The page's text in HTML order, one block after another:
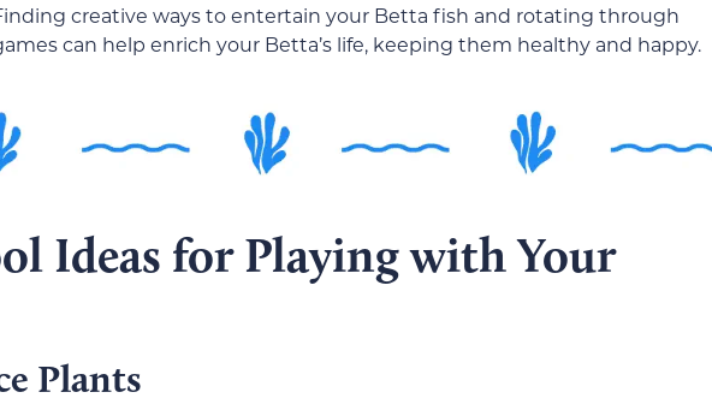
creative ways to entertain your Betta fish and rotating through
can help enrich your Betta’s life, keeping them healthy and happy.
Ideas for Playing with Your
Plants